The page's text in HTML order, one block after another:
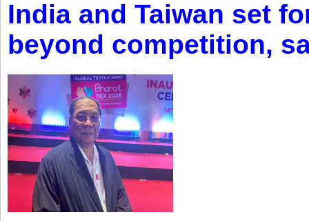
India and Taiwan set
beyond competition,